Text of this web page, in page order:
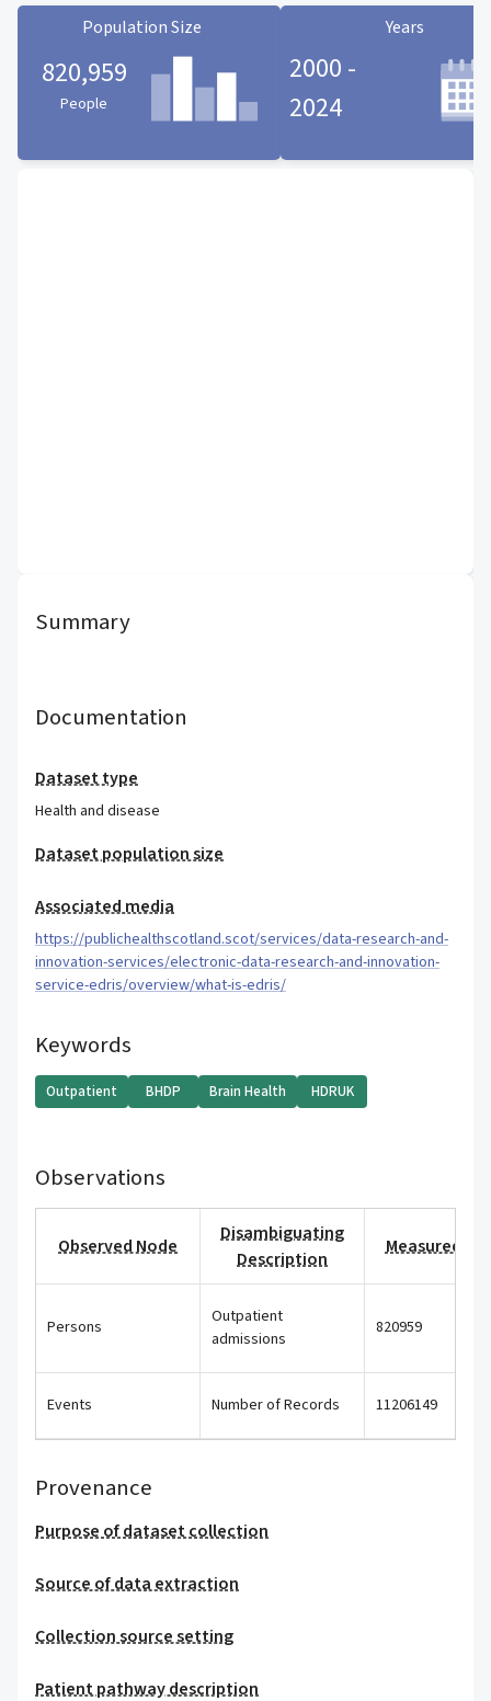
Population Size
820,959
People
Years
2000 -
2024
Summary
Documentation
Dataset type
Health and disease
Dataset population size
Associated media
https://publichealthscotland.scot/services/data-research-and-
innovation-services/electronic-data-research-and-innovation-
service-edris/overview/what-is-edris/
Keywords
Outpatient BHDP Brain Health HDRUK
Observations
Observed Node
Disambiguating
Description
Measured
Persons
Outpatient
admissions
820959
Events Number of Records 11206149
Provenance
Purpose of dataset collection
Source of data extraction
Collection source setting
Patient pathway description